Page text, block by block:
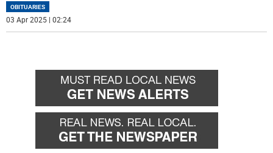
OBITUARIES
03 Apr 2025 | 02:24